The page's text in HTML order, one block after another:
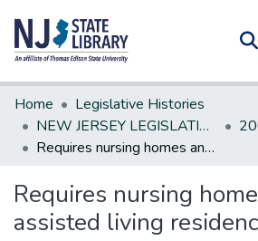
Communities & Collections
All of DSpace
Statistics
Home
Legislative Histories
NEW JERSEY LEGISLATIVE HISTORIES
Requires nursing homes and assisted living residences to provide informational sheet concerning Medicaid eligibility to certain residents
Requires nursing
assisted living